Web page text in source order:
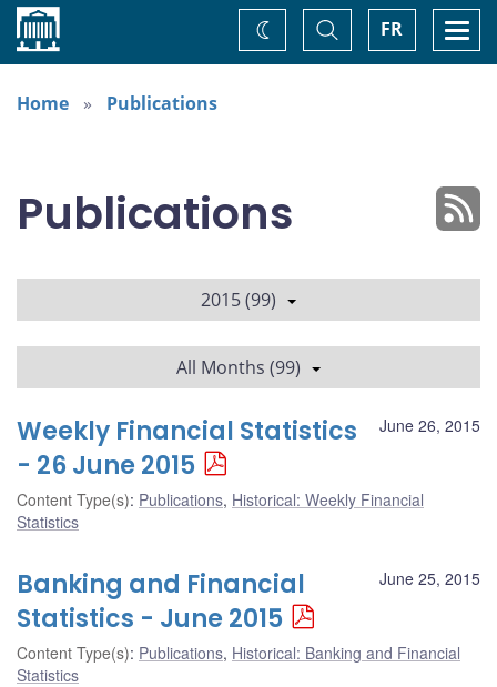
Home FR
Toggle
Search
Change
theme
Home
Publications
Publications
2015 (99)
All Months (99)
June 26, 2015
Weekly Financial Statistics
- 26 June 2015
Content Type(s): Publications, Historical: Weekly Financial
Statistics
June 25, 2015
Banking and Financial
Statistics - June 2015
Content Type(s): Publications, Historical: Banking and Financial
Statistics